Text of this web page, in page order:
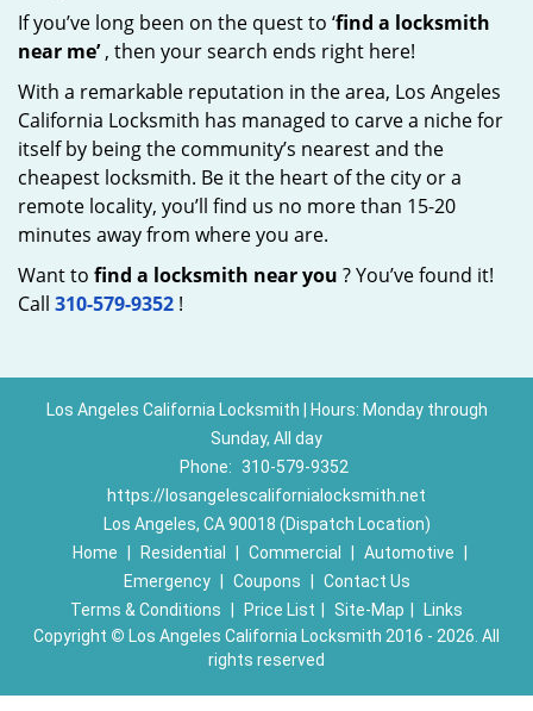
If you’ve long been on the quest to ‘find a locksmith
near me’, then your search ends right here!
With a remarkable reputation in the area, Los Angeles
California Locksmith has managed to carve a niche for
itself by being the community’s nearest and the
cheapest locksmith. Be it the heart of the city or a
remote locality, you’ll find us no more than 15-20
minutes away from where you are.
Want to find a locksmith near you ? You’ve found it!
Call 310-579-9352 !
Los Angeles California Locksmith | Hours: Monday through
Sunday, All day
Phone: 310-579-9352
https://losangelescalifornialocksmith.net
Los Angeles, CA 90018 (Dispatch Location)
Home
Residential Commercial Automotive
Emergency
Coupons
Contact Us
Terms & Conditions
Price List Site-Map
Links
Copyright © Los Angeles California Locksmith 2016 - 2026. All
rights reserved